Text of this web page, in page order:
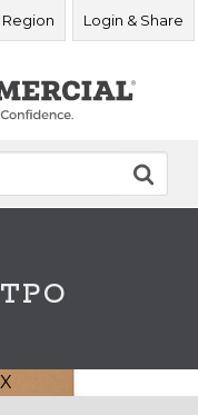
Region Login & Share
TPO